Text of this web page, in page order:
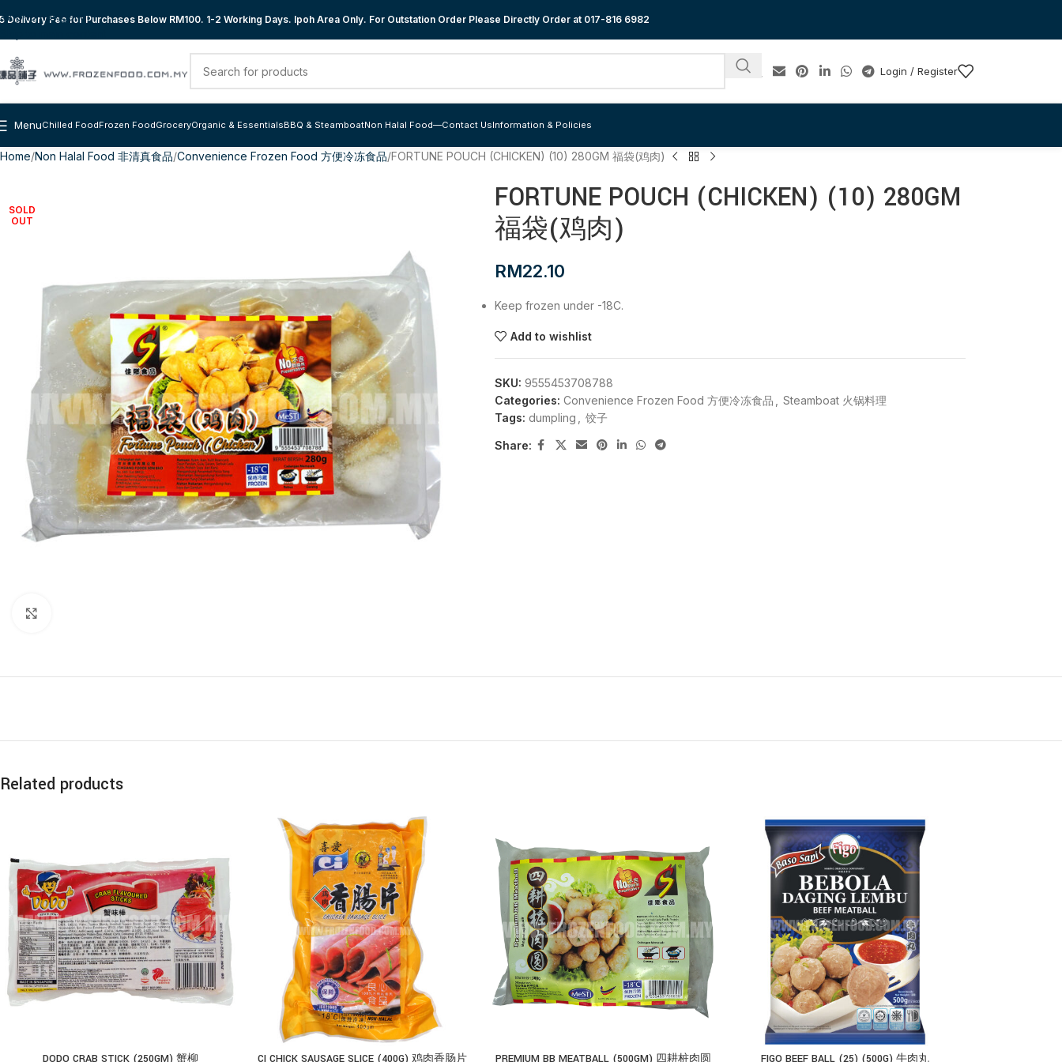
Skip to navigation
Delivery Fee for Purchases Below RM100. 1-2 Working Days. Ipoh Area Only. For Outstation Order Please Directly Order at 017-816 6982
Login / Register
MenuChilled FoodFrozen FoodGroceryOrganic & EssentialsBBQ & SteamboatNon Halal Food—Contact UsInformation & Policies
Home Non Halal Food 非清真食品 Convenience Frozen Food 方便冷冻食品 FORTUNE POUCH (CHICKEN) (10) 280GM 福袋(鸡肉)
SOLD
OUT
FORTUNE POUCH (CHICKEN) (10) 280GM
福袋(鸡肉)
RM22.10
Keep frozen under -18C.
Add to wishlist
SKU: 9555453708788
Categories: Convenience Frozen Food 方便冷冻食品
Steamboat 火锅料理
Tags: dumpling 饺子
Share:
Related products